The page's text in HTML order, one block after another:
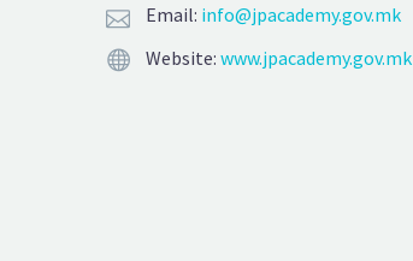

 Email: info@jpacademy.gov.mk

 Website: www.jpacademy.gov.mk